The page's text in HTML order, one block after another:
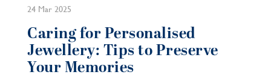
24 Mar 2025
Caring for Personalised
Jewellery: Tips to Preserve
Your Memories